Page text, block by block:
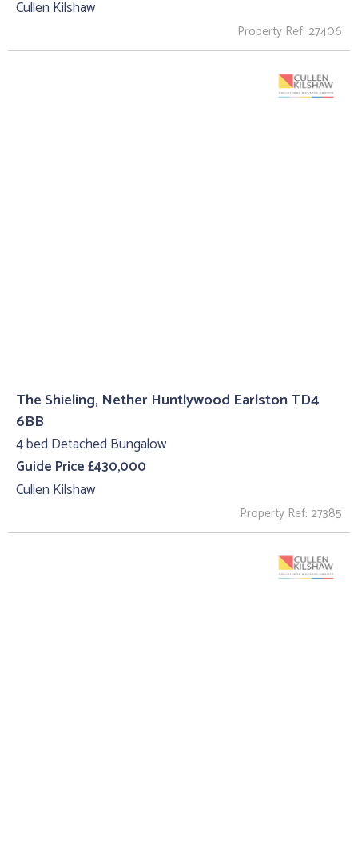
Cullen Kilshaw
Property Ref: 27406
The Shieling, Nether Huntlywood Earlston TD4
6BB
4 bed Detached Bungalow
Guide Price £430,000
Cullen Kilshaw
Property Ref: 27385